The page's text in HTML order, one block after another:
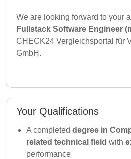
We are looking forward to your
Fullstack Software Engineer
CHECK24 Vergleichsportal für
GmbH.
Your Qualifications
A completed degree in
related technical field with
performance